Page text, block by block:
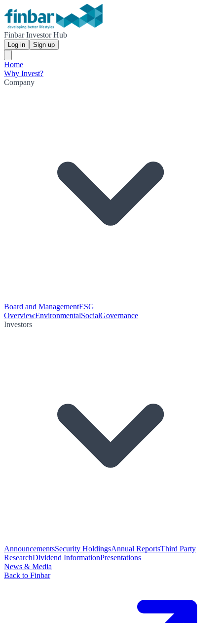
Finbar Investor Hub
Log in Sign up
Home
Why Invest?
Company
Board and ManagementESG
OverviewEnvironmentalSocialGovernance
Investors
AnnouncementsSecurity HoldingsAnnual ReportsThird Party
ResearchDividend InformationPresentations
News & Media
Back to Finbar